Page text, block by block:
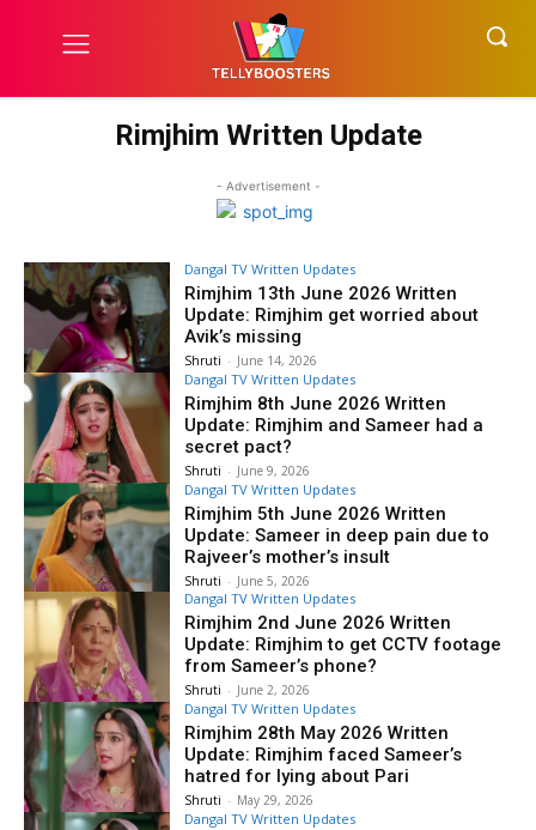
Rimjhim Written Update
- Advertisement -
Dangal TV Written Updates
Rimjhim 13th June 2026 Written
Update: Rimjhim get worried about
Avik’s missing
Shruti - June 14, 2026
Dangal TV Written Updates
Rimjhim 8th June 2026 Written
Update: Rimjhim and Sameer had a
secret pact?
Shruti - June 9, 2026
Dangal TV Written Updates
Rimjhim 5th June 2026 Written
Update: Sameer in deep pain due to
Rajveer’s mother’s insult
Shruti - June 5, 2026
Dangal TV Written Updates
Rimjhim 2nd June 2026 Written
Update: Rimjhim to get CCTV footage
from Sameer’s phone?
Shruti - June 2, 2026
Dangal TV Written Updates
Rimjhim 28th May 2026 Written
Update: Rimjhim faced Sameer’s
hatred for lying about Pari
Shruti - May 29, 2026
Dangal TV Written Updates